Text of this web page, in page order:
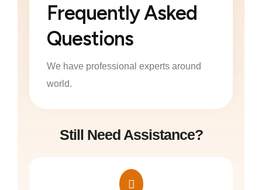
Frequently Asked
Questions
We have professional experts around
world.
Still Need Assistance?